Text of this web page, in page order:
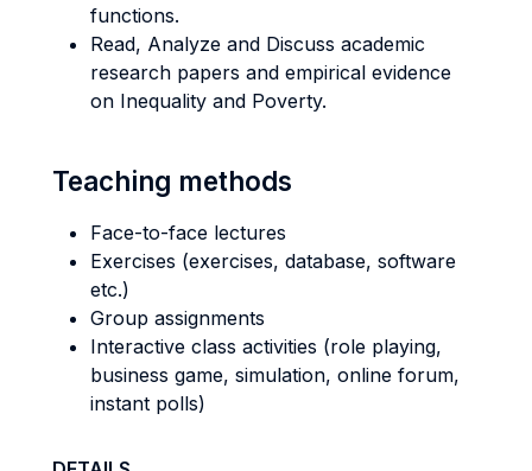
functions.
Read, Analyze and Discuss academic
research papers and empirical evidence
on Inequality and Poverty.
Teaching methods
Face-to-face lectures
Exercises (exercises, database, software
etc.)
Group assignments
Interactive class activities (role playing,
business game, simulation, online forum,
instant polls)